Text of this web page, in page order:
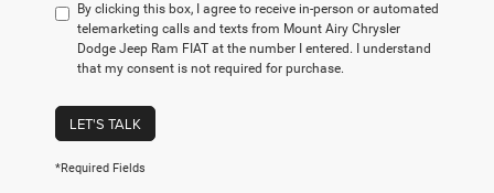
By clicking this box, I agree to receive in-person or automated
telemarketing calls and texts from Mount Airy Chrysler
Dodge Jeep Ram FIAT at the number I entered. I understand
that my consent is not required for purchase.
LET'S TALK
*Required Fields